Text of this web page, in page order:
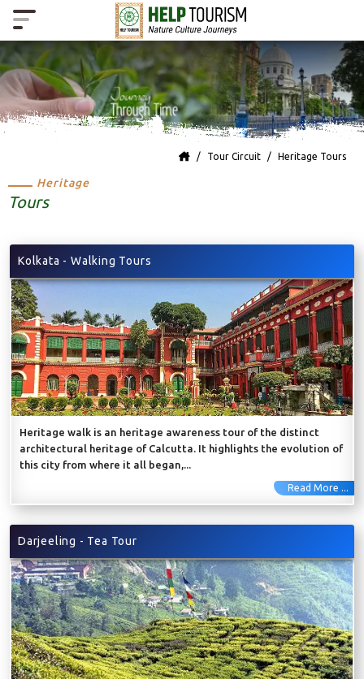
Tour Circuit Heritage Tours
Heritage
Tours
Kolkata - Walking Tours
Heritage walk is an heritage awareness tour of the distinct
architectural heritage of Calcutta. It highlights the evolution of
this city from where it all began,...
Read More ...
Darjeeling - Tea Tour